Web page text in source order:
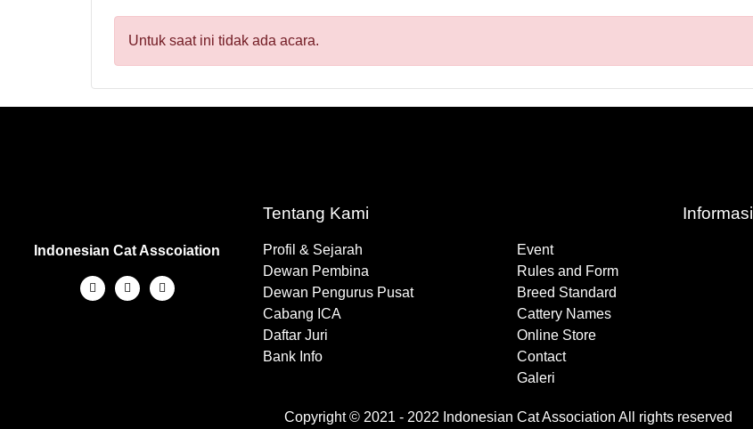
Untuk saat ini tidak ada acara.
Indonesian Cat Asscoiation
Tentang Kami
Profil & Sejarah
Dewan Pembina
Dewan Pengurus Pusat
Cabang ICA
Daftar Juri
Bank Info
Informasi
Event
Rules and Form
Breed Standard
Cattery Names
Online Store
Contact
Galeri
Copyright © 2021 - 2022 Indonesian Cat Association All rights reserved